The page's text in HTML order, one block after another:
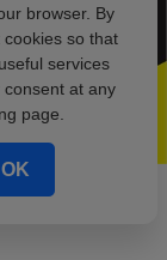
browser. By
cookies so that
services
at any
page.
OK